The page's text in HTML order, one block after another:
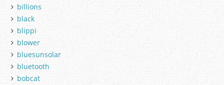
billions
black
blippi
blower
bluesunsolar
bluetooth
bobcat